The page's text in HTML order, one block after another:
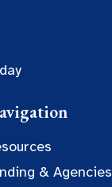
& Agencies